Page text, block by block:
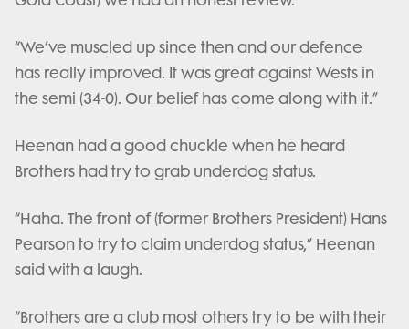
“We’ve muscled up since then and our defence
has really improved. It was great against Wests in
the semi (34-0). Our belief has come along with it.”
Heenan had a good chuckle when he heard
Brothers had try to grab underdog status.
“Haha. The front of (former Brothers President) Hans
Pearson to try to claim underdog status,” Heenan
said with a laugh.
“Brothers are a club most others try to be with their